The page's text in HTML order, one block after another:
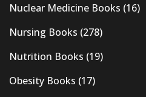
Nuclear Medicine Books (16)
Nursing Books (278)
Nutrition Books (19)
Obesity Books (17)